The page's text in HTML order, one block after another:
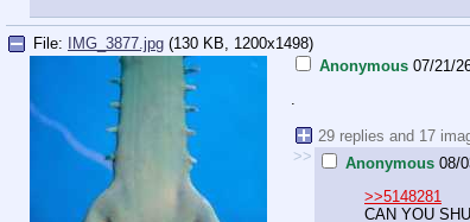
File: IMG_3877.jpg (130 KB, 1200x1498)
Anonymous 07/21/
.
29 replies and 17
>>
Anonymous 08/
>>5148281
CAN YOU